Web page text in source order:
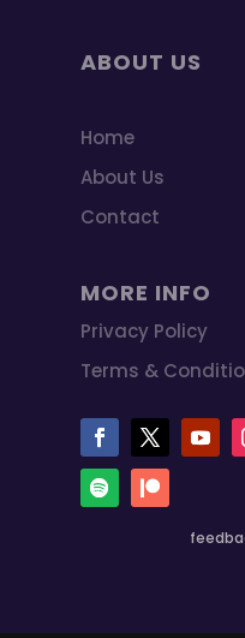
ABOUT US
Home
About Us
Contact
MORE INFO
Privacy Policy
Terms &